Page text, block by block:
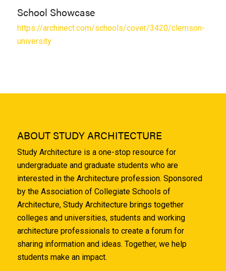
School Showcase
https://archinect.com/schools/cover/3420/clemson-
university
ABOUT STUDY ARCHITECTURE
Study Architecture is a one-stop resource for
undergraduate and graduate students who are
interested in the Architecture profession. Sponsored
by the Association of Collegiate Schools of
Architecture, Study Architecture brings together
colleges and universities, students and working
architecture professionals to create a forum for
sharing information and ideas. Together, we help
students make an impact.